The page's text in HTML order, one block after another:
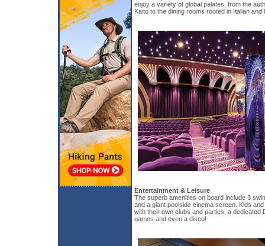
enjoy a variety of global palates, from the
Kaito to the dining rooms rooted in Italian
Entertainment & Leisure
The superb amenities on board include 3
and a giant poolside cinema screen. Kids
with their own clubs and parties, a dedicated
games and even a disco!